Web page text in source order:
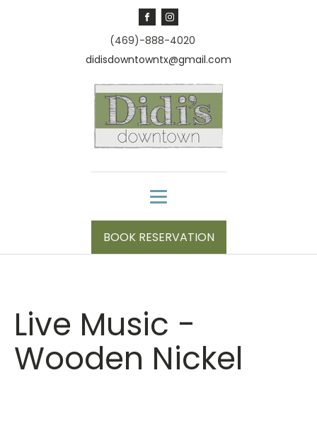
(469)-888-4020
didisdowntowntx@gmail.com
BOOK RESERVATION
Live Music -
Wooden Nickel